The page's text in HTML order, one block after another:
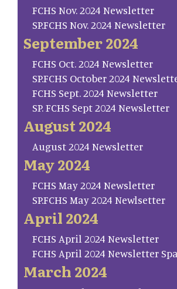
FCHS Nov. 2024 Newsletter
SP.FCHS Nov. 2024 Newsletter
September 2024
FCHS Oct. 2024 Newsletter
SP.FCHS October 2024
FCHS Sept. 2024 Newsletter
SP. FCHS Sept 2024 Newsletter
August 2024
August 2024 Newsletter
May 2024
FCHS May 2024 Newsletter
SP.FCHS May 2024 Newlsetter
April 2024
FCHS April 2024 Newsletter
FCHS April 2024 Newsletter
March 2024